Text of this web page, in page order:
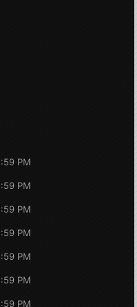
PM
PM
PM
PM
PM
PM
PM